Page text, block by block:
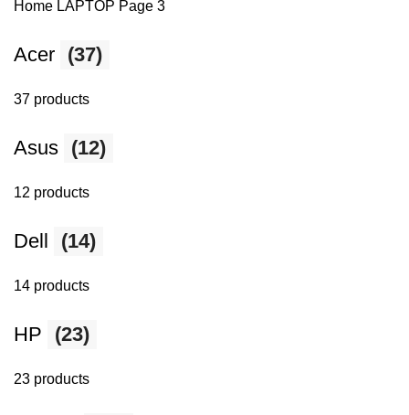
Home LAPTOP Page 3
Acer (37)
37 products
Asus (12)
12 products
Dell (14)
14 products
HP (23)
23 products